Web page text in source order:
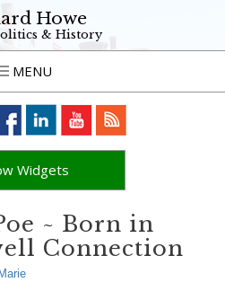
Howe
& History
MENU
Widgets
~ Born in
Connection
Marie